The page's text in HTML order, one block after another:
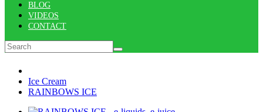
BLOG
VIDEOS
CONTACT
Ice Cream
RAINBOWS ICE